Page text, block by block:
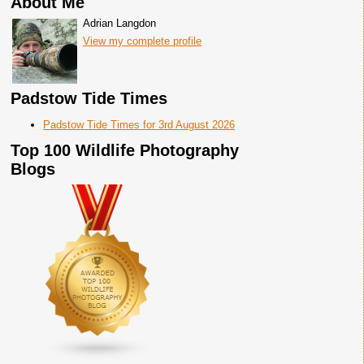
Adrian Langdon
View my complete profile
Padstow Tide Times
Padstow Tide Times for 3rd August 2026
Top 100 Wildlife Photography
Blogs